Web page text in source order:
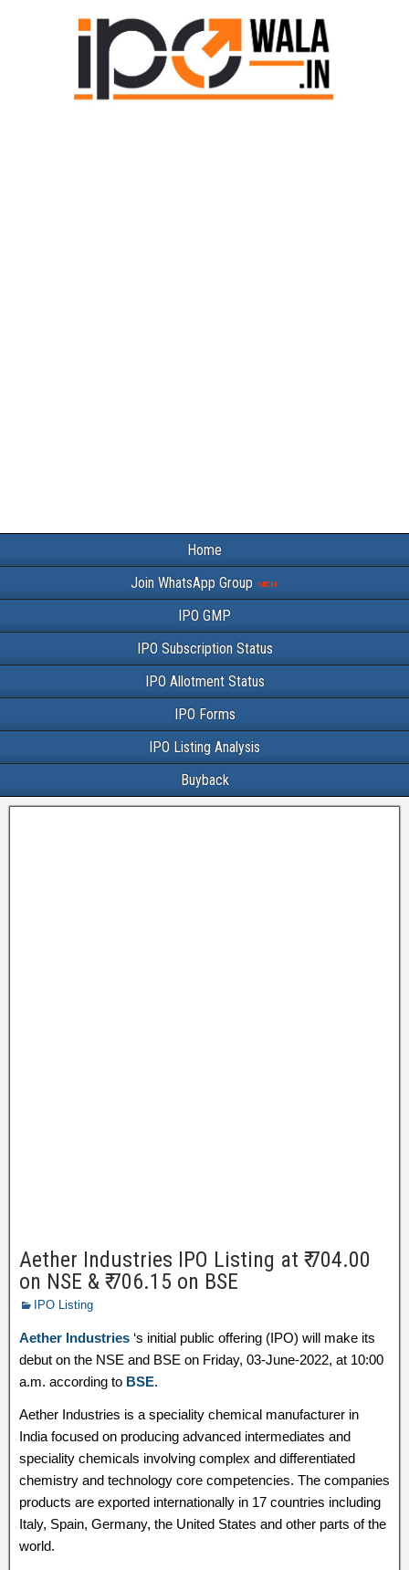
Home
Join WhatsApp Group
IPO GMP
IPO Subscription Status
IPO Allotment Status
IPO Forms
IPO Listing Analysis
Buyback
Aether Industries IPO Listing at ₹ 704.00
on NSE & ₹ 706.15 on BSE
IPO Listing
Aether Industries ‘s initial public offering (IPO) will make its
debut on the NSE and BSE on Friday, 03-June-2022, at 10:00
a.m. according to BSE.
Aether Industries is a speciality chemical manufacturer in
India focused on producing advanced intermediates and
speciality chemicals involving complex and differentiated
chemistry and technology core competencies. The companies
products are exported internationally in 17 countries including
Italy, Spain, Germany, the United States and other parts of the
world.